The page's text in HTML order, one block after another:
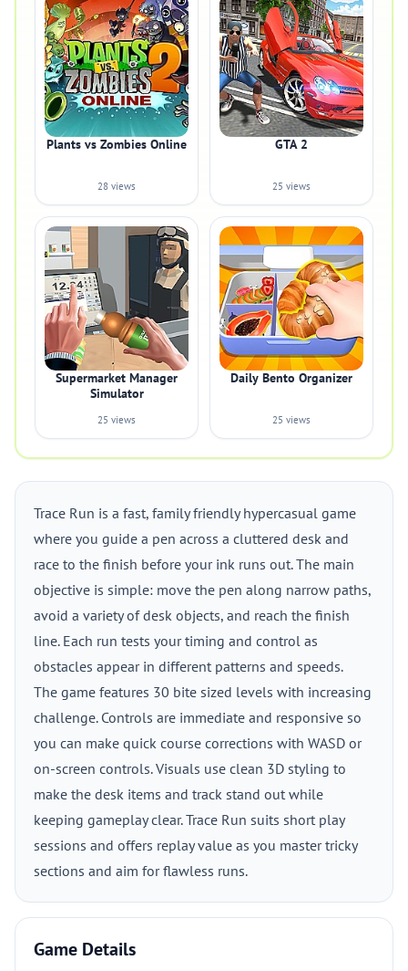
Plants vs Zombies Online
28 views
GTA 2
25 views
Supermarket Manager
Simulator
25 views
Daily Bento Organizer
25 views
Trace Run is a fast, family friendly hypercasual game
where you guide a pen across a cluttered desk and
race to the finish before your ink runs out. The main
objective is simple: move the pen along narrow paths,
avoid a variety of desk objects, and reach the finish
line. Each run tests your timing and control as
obstacles appear in different patterns and speeds.
The game features 30 bite sized levels with increasing
challenge. Controls are immediate and responsive so
you can make quick course corrections with WASD or
on-screen controls. Visuals use clean 3D styling to
make the desk items and track stand out while
keeping gameplay clear. Trace Run suits short play
sessions and offers replay value as you master tricky
sections and aim for flawless runs.
Game Details